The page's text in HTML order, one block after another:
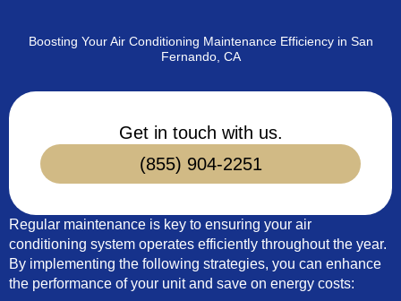
Boosting Your Air Conditioning Maintenance Efficiency in San
Fernando, CA
Get in touch with us.
(855) 904-2251
Regular maintenance is key to ensuring your air
conditioning system operates efficiently throughout the year.
By implementing the following strategies, you can enhance
the performance of your unit and save on energy costs: